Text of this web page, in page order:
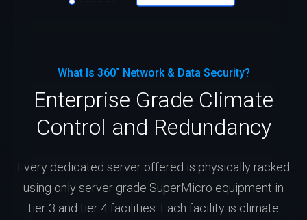
What Is 360˚ Network & Data Security?
Enterprise Grade Climate
Control and Redundancy
Every dedicated server offered is physically racked
using only server grade SuperMicro equipment in
tier 3 and tier 4 facilities. Each facility is climate